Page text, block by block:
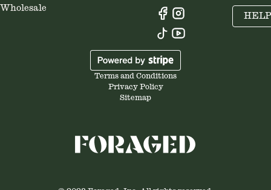
Wholesale
HELP
Terms and Conditions
Privacy Policy
Sitemap